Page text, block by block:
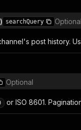
searchQuery Optional
post history.
Optional
or ISO 8601.